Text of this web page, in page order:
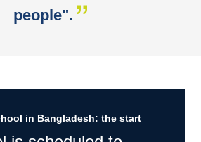
people".
in Bangladesh: the start